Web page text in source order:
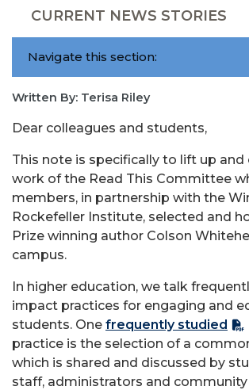
CURRENT NEWS STORIES
Navigate this section:
Written By: Terisa Riley
Dear colleagues and students,
This note is specifically to lift up and
work of the Read This Committee
members, in partnership with the
Rockefeller Institute, selected and
Prize winning author Colson
campus.
In higher education, we talk
impact practices for engaging and
students. One frequently studied
practice is the selection of a
which is shared and discussed by
staff, administrators and